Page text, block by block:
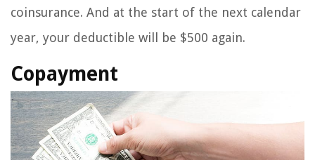
coinsurance. And at the start of the next calendar
year, your deductible will be $500 again.
Copayment